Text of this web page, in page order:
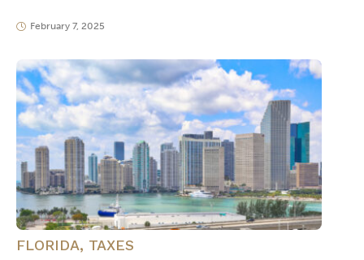
February 7, 2025
FLORIDA, TAXES